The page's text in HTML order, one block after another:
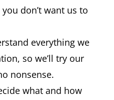
don’t want us to
everything we
so we’ll try our
nonsense.
what and how